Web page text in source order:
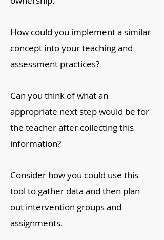
How could you implement a similar
concept into your teaching and
assessment practices?
Can you think of what an
appropriate next step would be for
the teacher after collecting this
information?
Consider how you could use this
tool to gather data and then plan
out intervention groups and
assignments.